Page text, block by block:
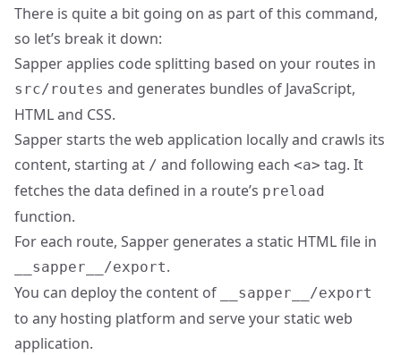
There is quite a bit going on as part of this command,
so let’s break it down:
Sapper applies code splitting based on your routes in
src/routes and generates bundles of JavaScript,
HTML and CSS.
Sapper starts the web application locally and crawls its
content, starting at / and following each <a> tag. It
fetches the data defined in a route’s preload
function.
For each route, Sapper generates a static HTML file in
__sapper__/export.
You can deploy the content of
__sapper__/export
to any hosting platform and serve your static web
application.